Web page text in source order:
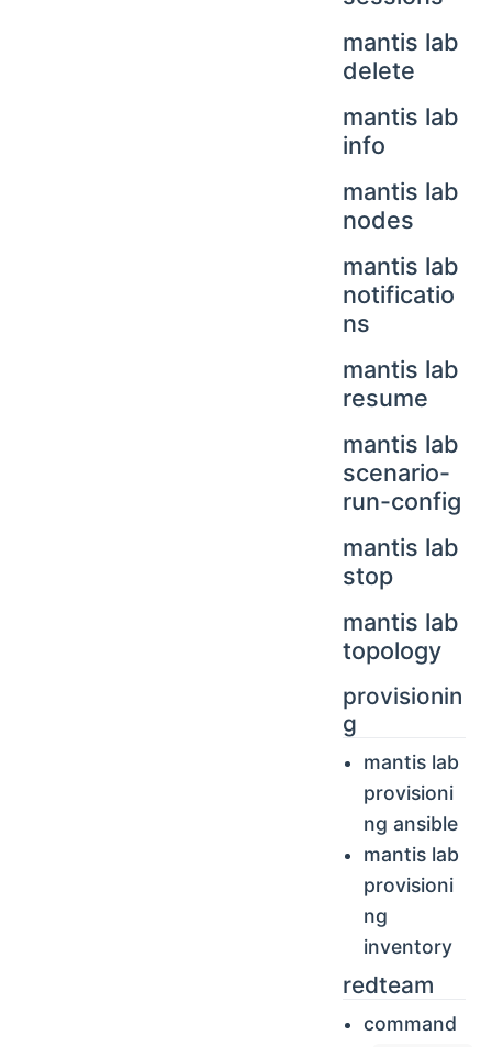
mantis lab
delete
mantis lab
info
mantis lab
nodes
mantis lab
notificatio
ns
mantis lab
resume
mantis lab
scenario-
run-config
mantis lab
stop
mantis lab
topology
provisionin
g
mantis lab
provisioni
ng ansible
mantis lab
provisioni
ng
inventory
redteam
command